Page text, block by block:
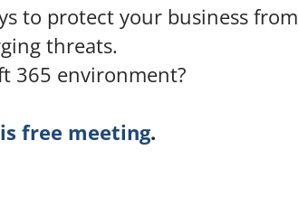
to protect your business from
threats.
365 environment?
free meeting.